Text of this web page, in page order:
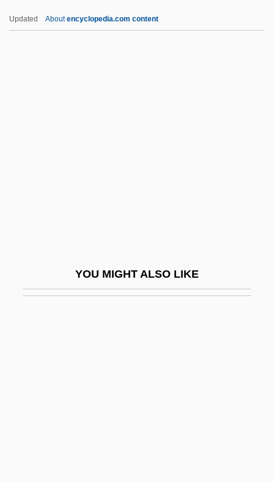
Updated Aboutencyclopedia.com content
YOU MIGHT ALSO LIKE